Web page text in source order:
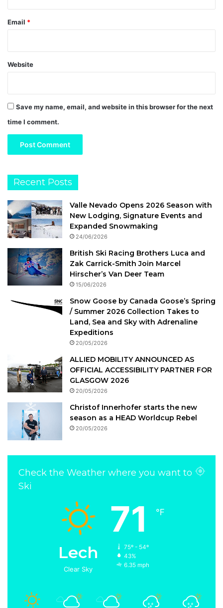
Email *
Website
Save my name, email, and website in this browser for the next
time I comment.
Recent Posts
Valle Nevado Opens 2026 Season with
New Lodging, Signature Events and
Expanded Snowmaking
24/06/2026
British Ski Racing Brothers Luca and
Zak Carrick-Smith Join Marcel
Hirscher’s Van Deer Team
15/06/2026
Snow Goose by Canada Goose’s Spring
/ Summer 2026 Collection Takes to
Land, Sea and Sky with Adrenaline
Expeditions
20/05/2026
ALLIED MOBILITY ANNOUNCED AS
OFFICIAL ACCESSIBILITY PARTNER FOR
GLASGOW 2026
20/05/2026
Christof Innerhofer starts the new
season as a HEAD Worldcup Rebel
20/05/2026
Check the Weather where you want to
Ski
Lech
Clear Sky
71 ℉
75º - 54º
43%
6.35 mph